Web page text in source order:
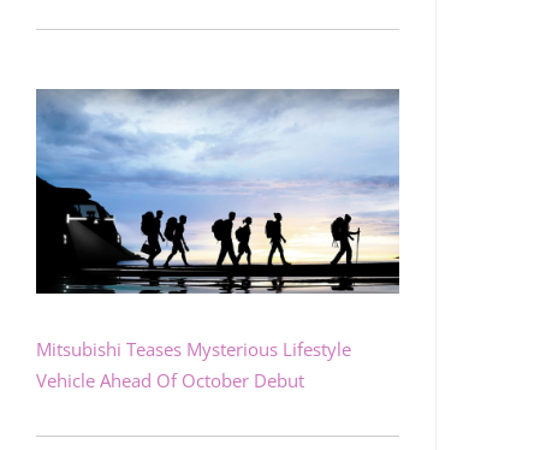
Mitsubishi Teases Mysterious Lifestyle
Vehicle Ahead Of October Debut